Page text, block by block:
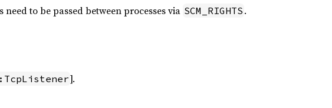
to be passed between processes via SCM_RIGHTS .
].